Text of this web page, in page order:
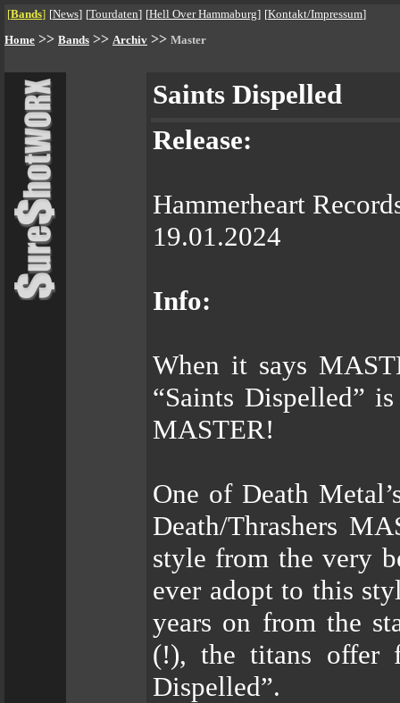
[Bands] [News] [Tourdaten] [Hell Over Hammaburg] [Kontakt/Impressum]
Home >> Bands >> Archiv >> Master
Saints Dispelled
Release:
Hammerheart
19.01.2024
Info:
When it says
“Saints Dispelled”
MASTER!
One of Death
Death/Thrashers
style from the very
ever adopt to this
years on from the
(!), the titans offer
Dispelled”.